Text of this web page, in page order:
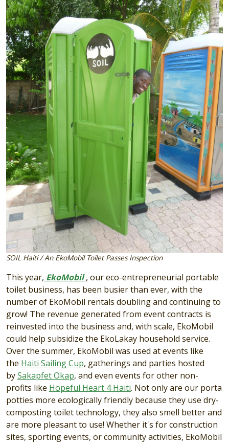
SOIL Haiti / An EkoMobil Toilet Passes Inspection
This year, EkoMobil , our eco-entrepreneurial portable
toilet business, has been busier than ever, with the
number of EkoMobil rentals doubling and continuing to
grow! The revenue generated from event contracts is
reinvested into the business and, with scale, EkoMobil
could help subsidize the EkoLakay household service.
Over the summer, EkoMobil was used at events like
the Haiti Sailing Cup, gatherings and parties hosted
bySakapfet Okap, and even events for other non-
profits like Hopeful Heart 4 Haiti. Not only are our porta
potties more ecologically friendly because they use dry-
composting toilet technology, they also smell better and
are more pleasant to use! Whether it's for construction
sites, sporting events, or community activities, EkoMobil